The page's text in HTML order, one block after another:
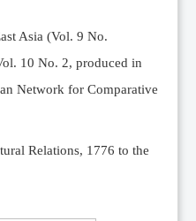
Asia (Vol. 9 No.
10 No. 2, produced in
Network for Comparative
Relations, 1776 to the